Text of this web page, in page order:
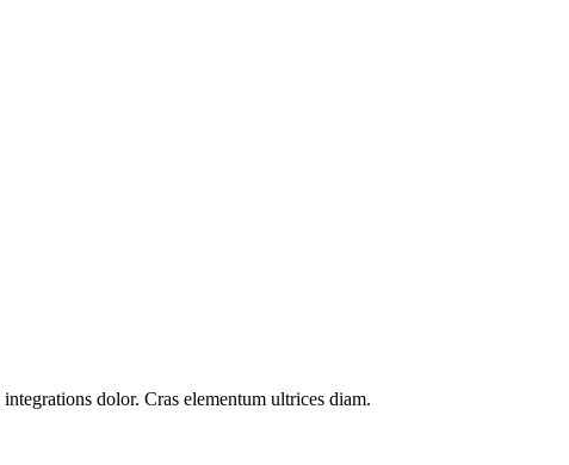
integrations dolor. Cras elementum ultrices diam.